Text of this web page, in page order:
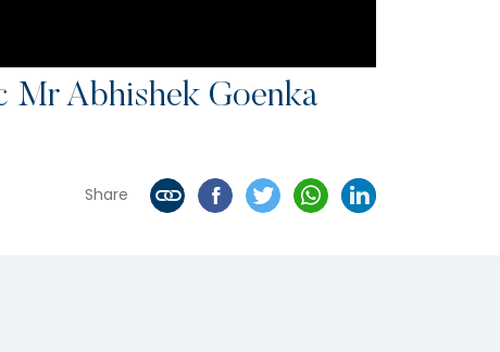
Mr Abhishek Goenka
Share